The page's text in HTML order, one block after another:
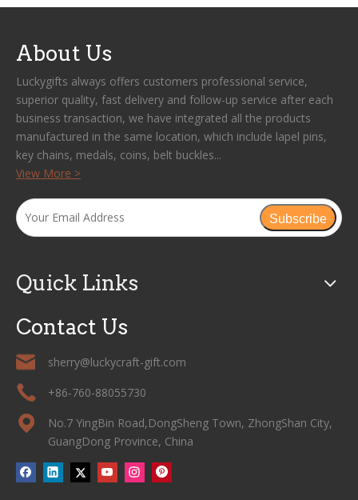
About Us
Luckygifts always offers customers professional service,
superior quality, fast delivery and follow-up service after each
business transaction, we have integrated all the products
manufactured in the same location, which include lapel pins,
key chains, medals, coins, belt buckles...
View More >
Subscribe
Quick Links
Contact Us
sherry@luckycraft-gift.com
+86-760-88055730
No.7 YingBin Road,DongSheng Town, ZhongShan City,
GuangDong Province, China